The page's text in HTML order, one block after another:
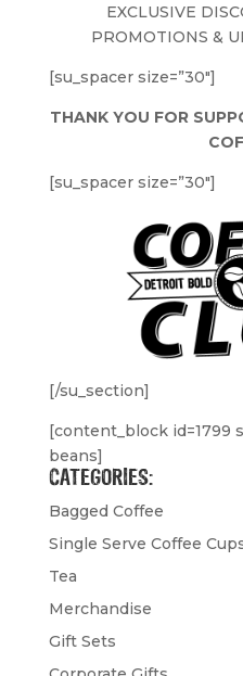
EXCLUSIVE
PROMOTIONS &
[su_spacer size=”30″]
THANK YOU FOR
[su_spacer size=”30″]
[/su_section]
[content_block id=1799
beans]
CATEGORIES:
Bagged Coffee
Single Serve Coffee
Tea
Merchandise
Gift Sets